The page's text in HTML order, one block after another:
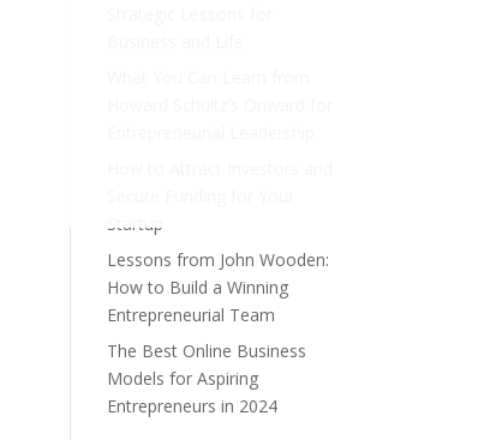
Startup
Lessons from John Wooden:
How to Build a Winning
Entrepreneurial Team
The Best Online Business
Models for Aspiring
Entrepreneurs in 2024